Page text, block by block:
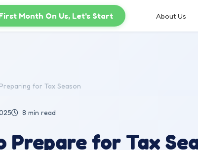
About Us
Month On Us, Let's Start
Preparing for Tax Season
8 min read
Prepare for Tax